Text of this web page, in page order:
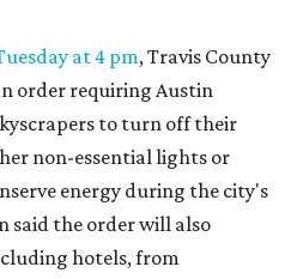
at 4 pm, Travis County
order requiring Austin
to turn off their
non-essential lights or
energy during the city's
said the order will also
hotels, from